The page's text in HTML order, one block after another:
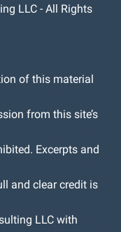
LLC - All Rights
of this material
from this site’s
Excerpts and
and clear credit is
LLC with